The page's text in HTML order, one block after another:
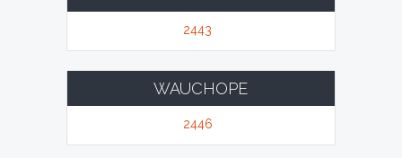
2443
WAUCHOPE
2446